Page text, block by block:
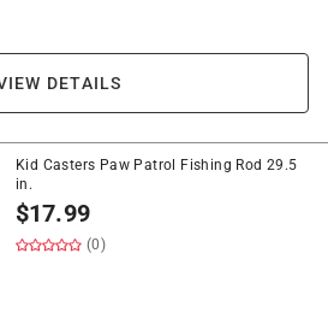
DETAILS
Kid Casters Paw Patrol Fishing Rod 29.5
in.
$17.99
(0)